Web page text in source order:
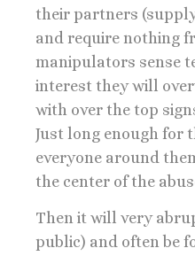
their partners
and require nothing
manipulators sense
interest they will
with over the top
Just long enough for
everyone around
the center of the
Then it will very
public) and often be